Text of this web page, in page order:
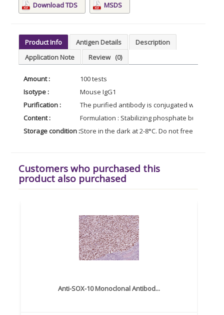
Download TDS MSDS
Product Info Antigen Details
Description
Application Note
Review (0)
Amount :
100 tests
Isotype :
Mouse IgG1
Purification :
The purified antibody is conjugated with R-
Content :
Formulation : Stabilizing phosphate buffered
Storage condition :Store in the dark at 2-8°C. Do not freeze.
Customers who purchased this
product also purchased
Anti-SOX-10 Monoclonal Antibod...